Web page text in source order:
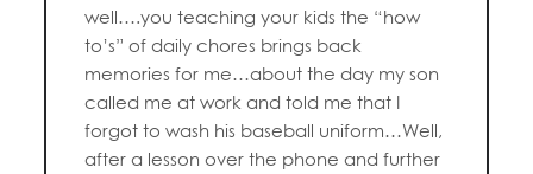
well….you teaching your kids the “how
to’s” of daily chores brings back
memories for me…about the day my son
called me at work and told me that I
forgot to wash his baseball uniform…Well,
after a lesson over the phone and further